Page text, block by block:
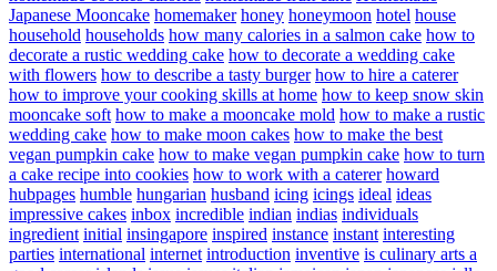
Japanese Mooncake homemaker honey honeymoon hotel house
household households how many calories in a salmon cake how to
decorate a rustic wedding cake how to decorate a wedding cake
with flowers how to describe a tasty burger how to hire a caterer
how to improve your cooking skills at home how to keep snow skin
mooncake soft how to make a mooncake mold how to make a rustic
wedding cake how to make moon cakes how to make the best
vegan pumpkin cake how to make vegan pumpkin cake how to turn
a cake recipe into cookies how to work with a caterer howard
hubpages humble hungarian husband icing icings ideal ideas
impressive cakes inbox incredible indian indias individuals
ingredient initial insingapore inspired instance instant interesting
parties international internet introduction inventive is culinary arts a